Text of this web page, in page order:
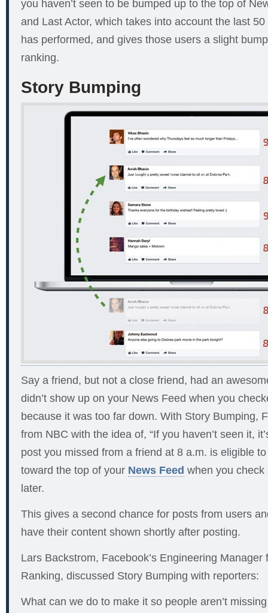
you haven’t seen to be bumped up to the top of
and Last Actor, which takes into account the last
has performed, and gives those users a slight
ranking.
Story Bumping
Say a friend, but not a close friend, had an
didn’t show up on your News Feed when you
because it was too far down. With Story Bumping,
from NBC with the idea of, “If you haven’t seen it,
post you missed from a friend at 8 a.m. is eligible
toward the top of your News Feed when you
later.
This gives a second chance for posts from users
have their content shown shortly after posting.
Lars Backstrom, Facebook’s Engineering Manager
Ranking, discussed Story Bumping with reporters:
What can we do to make it so people aren’t